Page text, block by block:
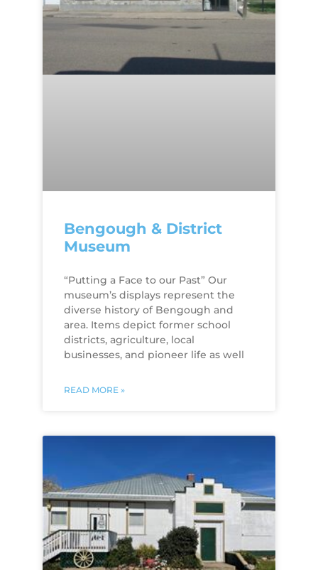
Bengough & District
Museum
“Putting a Face to our Past” Our
museum’s displays represent the
diverse history of Bengough and
area. Items depict former school
districts, agriculture, local
businesses, and pioneer life as well
READ MORE »